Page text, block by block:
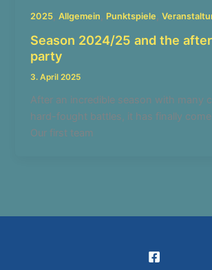
2025 ,Allgemein Punktspiele ,
Season 2024/25 and the
party
3. April 2025
After an incredible season with many
hard-fought battles, it has finally
Our first team